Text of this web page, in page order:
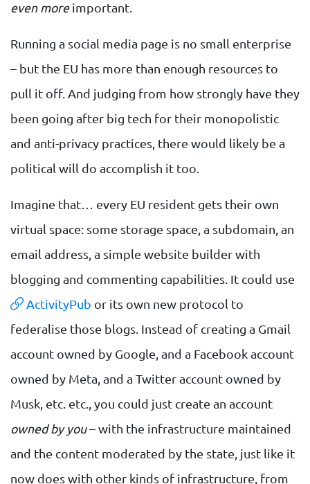
even moreimportant.
Running a social media page is no small enterprise
– but the EU has more than enough resources to
pull it off. And judging from how strongly have they
been going after big tech for their monopolistic
and anti-privacy practices, there would likely be a
political will do accomplish it too.
Imagine that… every EU resident gets their own
virtual space: some storage space, a subdomain, an
email address, a simple website builder with
blogging and commenting capabilities. It could use
ActivityPub or its own new protocol to
federalise those blogs. Instead of creating a Gmail
account owned by Google, and a Facebook account
owned by Meta, and a Twitter account owned by
Musk, etc. etc., you could just create an account
owned by you– with the infrastructure maintained
and the content moderated by the state, just like it
now does with other kinds of infrastructure, from